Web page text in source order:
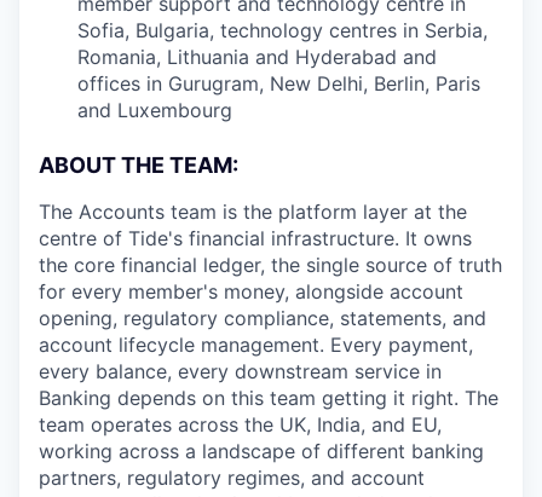
Sofia, Bulgaria, technology centres in Serbia,
Romania, Lithuania and Hyderabad and
offices in Gurugram, New Delhi, Berlin, Paris
and Luxembourg
ABOUT THE TEAM:
The Accounts team is the platform layer at the
centre of Tide's financial infrastructure. It owns
the core financial ledger, the single source of truth
for every member's money, alongside account
opening, regulatory compliance, statements, and
account lifecycle management. Every payment,
every balance, every downstream service in
Banking depends on this team getting it right. The
team operates across the UK, India, and EU,
working across a landscape of different banking
partners, regulatory regimes, and account